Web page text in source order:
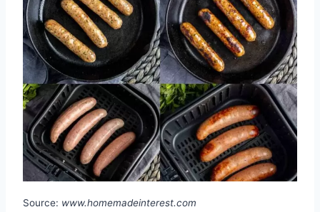
Source: www.homemadeinterest.com